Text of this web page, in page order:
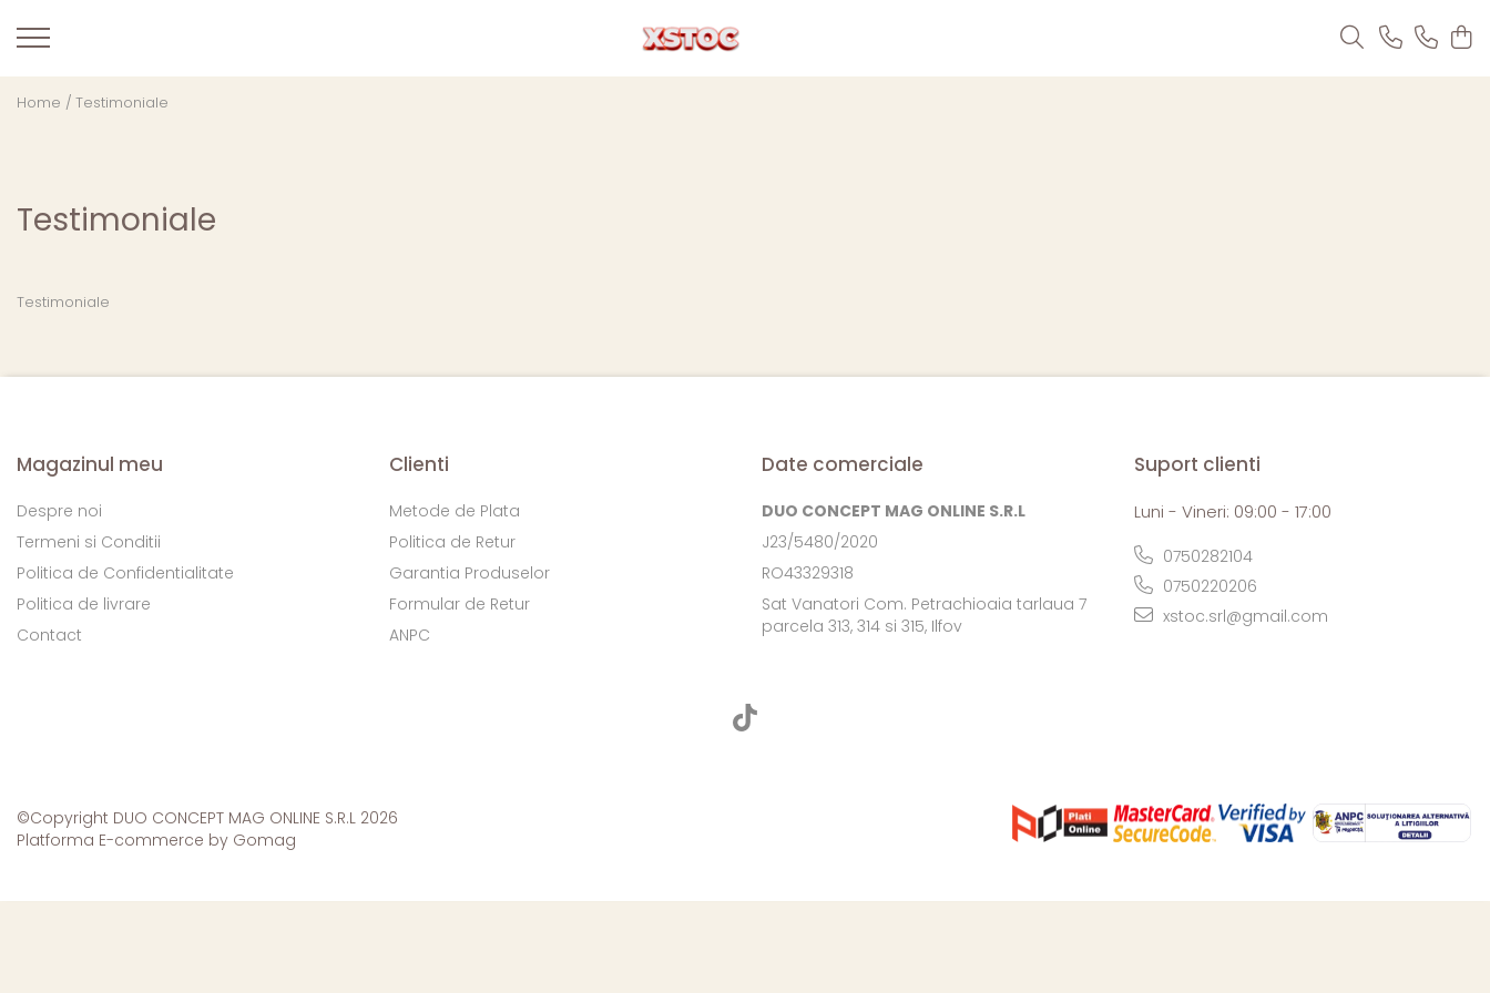
Home / Testimoniale
Testimoniale
Testimoniale
Magazinul meu
Despre noi
Termeni si Conditii
Politica de Confidentialitate
Politica de livrare
Contact
Clienti
Metode de Plata
Politica de Retur
Garantia Produselor
Formular de Retur
ANPC
Date comerciale
DUO CONCEPT MAG ONLINE S.R.L
J23/5480/2020
RO43329318
Sat Vanatori Com. Petrachioaia tarlaua 7
parcela 313, 314 si 315, Ilfov
Suport clienti
Luni - Vineri: 09:00 - 17:00
0750282104
0750220206
xstoc.srl@gmail.com
©Copyright DUO CONCEPT MAG ONLINE S.R.L 2026
Platforma E-commerce by Gomag